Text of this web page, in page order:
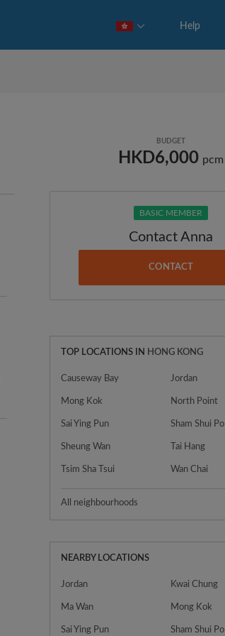
Help
BUDGET
HKD6,000 pcm
BASIC MEMBER
Contact Anna
CONTACT
TOP LOCATIONS IN HONG KONG
Causeway Bay Jordan
Mong Kok North Point
Sai Ying Pun Sham Shui Po
Sheung Wan Tai Hang
Tsim Sha Tsui Wan Chai
All neighbourhoods
NEARBY LOCATIONS
Jordan Kwai Chung
Ma Wan Mong Kok
Sai Ying Pun Sham Shui Po